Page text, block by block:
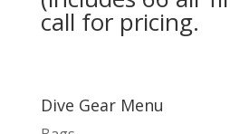
call for pricing.
Dive Gear Menu